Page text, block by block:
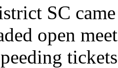
SC
open